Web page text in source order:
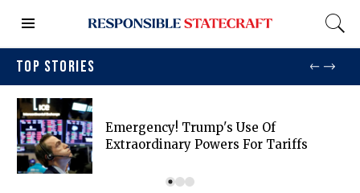
TOP STORIES
Emergency! Trump's Use Of
Extraordinary Powers For Tariffs